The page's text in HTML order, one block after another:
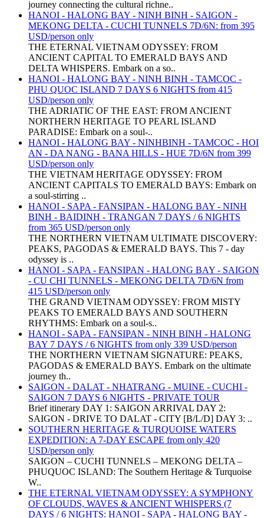
journey connecting the cultural richne..
HANOI - HALONG BAY - NINH BINH - SAIGON -
MEKONG DELTA - CUCHI TUNNELS 7D/6N: from 395
USD/person only
THE ETERNAL VIETNAM ODYSSEY: FROM
ANCIENT CAPITAL TO EMERALD BAYS AND
DELTA WHISPERS. Embark on a so..
HANOI - HALONG BAY - NINH BINH - TAMCOC -
PHU QUOC ISLAND 7 DAYS 6 NIGHTS from 415
USD/person only
THE ADRIATIC OF THE EAST: FROM ANCIENT
NORTHERN HERITAGE TO PEARL ISLAND
PARADISE: Embark on a soul-..
HANOI - HALONG BAY - NINHBINH - TAMCOC - HOI
AN - DA NANG - BANA HILLS - HUE 7D/6N from 399
USD/person only
THE VIETNAM HERITAGE ODYSSEY: FROM
ANCIENT CAPITALS TO EMERALD BAYS: Embark on
a soul-stirring ..
HANOI - SAPA - FANSIPAN - HALONG BAY - NINH
BINH - BAIDINH - TRANGAN 7 DAYS / 6 NIGHTS
from 365 USD/person only
THE NORTHERN VIETNAM ULTIMATE DISCOVERY:
PEAKS, PAGODAS & EMERALD BAYS. This 7 - day
odyssey is ..
HANOI - SAPA - FANSIPAN - HALONG BAY - SAIGON
- CU CHI TUNNELS - MEKONG DELTA 7D/6N from
415 USD/person only
THE GRAND VIETNAM ODYSSEY: FROM MISTY
PEAKS TO EMERALD BAYS AND SOUTHERN
RHYTHMS: Embark on a soul-s..
HANOI - SAPA - FANSIPAN - NINH BINH - HALONG
BAY 7 DAYS / 6 NIGHTS from only 339 USD/person
THE NORTHERN VIETNAM SIGNATURE: PEAKS,
PAGODAS & EMERALD BAYS. Embark on the ultimate
journey th..
SAIGON - DALAT - NHATRANG - MUINE - CUCHI -
SAIGON 7 DAYS 6 NIGHTS - PRIVATE TOUR
Brief itinerary DAY 1: SAIGON ARRIVAL DAY 2:
SAIGON - DRIVE TO DALAT - CITY [B/L/D] DAY 3: ..
SOUTHERN HERITAGE & TURQUOISE WATERS
EXPEDITION: A 7-DAY ESCAPE from only 420
USD/person only
SAIGON – CUCHI TUNNELS – MEKONG DELTA –
PHUQUOC ISLAND: The Southern Heritage & Turquoise
W..
THE ETERNAL VIETNAM ODYSSEY: A SYMPHONY
OF CLOUDS, WAVES & ANCIENT WHISPERS (7
DAYS / 6 NIGHTS: HANOI - SAPA - HALONG BAY -